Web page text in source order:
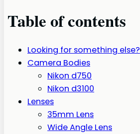
Table of contents
Looking for something else?
Camera Bodies
Nikon d750
Nikon d3100
Lenses
35mm Lens
Wide Angle Lens